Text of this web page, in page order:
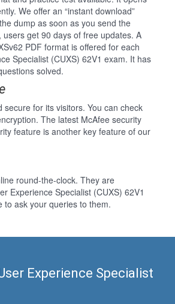
We offer an “instant download”
dump as soon as you send the
get 90 days of free updates. A
PDF format is offered for each
Specialist (CUXS) 62V1 exam. It has
solved.
secure for its visitors. You can check
The latest McAfee security
feature is another key feature of our
round-the-clock. They are
Experience Specialist (CUXS) 62V1
to ask your queries to them.
Experience Specialist